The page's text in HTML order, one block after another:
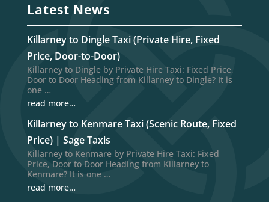
Latest News
Killarney to Dingle Taxi (Private Hire, Fixed
Price, Door-to-Door)
Killarney to Dingle by Private Hire Taxi: Fixed Price,
Door to Door Heading from Killarney to Dingle? It is
one …
read more…
Killarney to Kenmare Taxi (Scenic Route, Fixed
Price) | Sage Taxis
Killarney to Kenmare by Private Hire Taxi: Fixed
Price, Door to Door Heading from Killarney to
Kenmare? It is one …
read more…